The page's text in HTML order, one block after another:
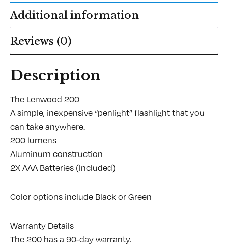
Additional information
Reviews (0)
Description
The Lenwood 200
A simple, inexpensive “penlight” flashlight that you
can take anywhere.
200 lumens
Aluminum construction
2X AAA Batteries (Included)
Color options include Black or Green
Warranty Details
The 200 has a 90-day warranty.